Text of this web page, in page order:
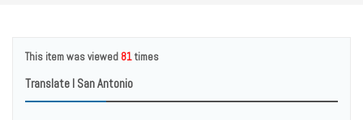
This item was viewed 81times
Translate I San Antonio